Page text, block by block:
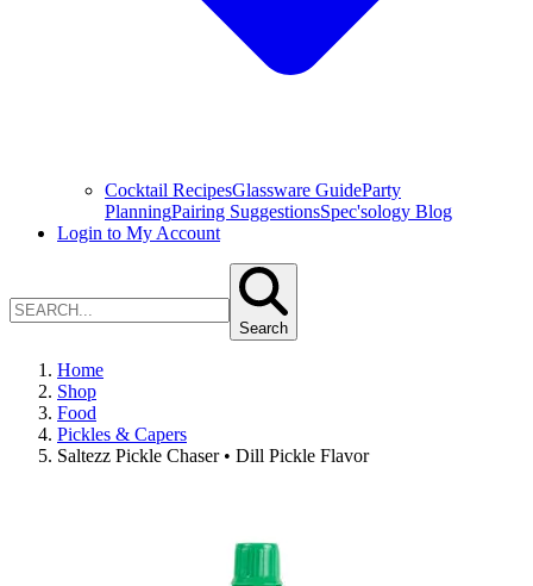
Cocktail RecipesGlassware GuideParty
PlanningPairing SuggestionsSpec'sology Blog
Login to My Account
Search
Home
Shop
Food
Pickles & Capers
Saltezz Pickle Chaser • Dill Pickle Flavor